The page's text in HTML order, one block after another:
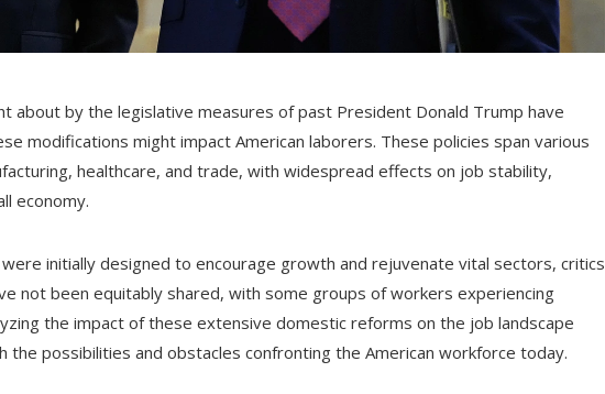
about by the legislative measures of past President Donald Trump have
modifications might impact American laborers. These policies span various
healthcare, and trade, with widespread effects on job stability,
economy.
initially designed to encourage growth and rejuvenate vital sectors, critics
not been equitably shared, with some groups of workers experiencing
the impact of these extensive domestic reforms on the job landscape
possibilities and obstacles confronting the American workforce today.